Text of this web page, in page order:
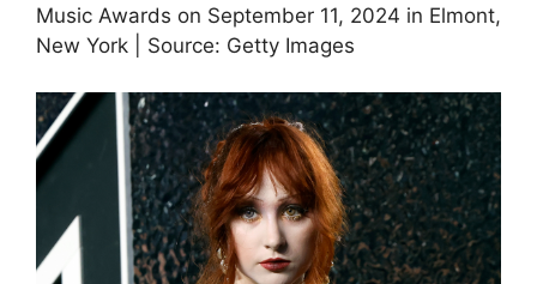
Music Awards on September 11, 2024 in Elmont,
New York | Source: Getty Images